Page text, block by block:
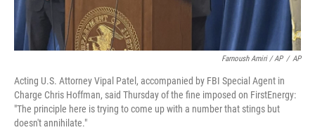
Farnoush Amiri / AP / AP
Acting U.S. Attorney Vipal Patel, accompanied by FBI Special Agent in
Charge Chris Hoffman, said Thursday of the fine imposed on FirstEnergy:
"The principle here is trying to come up with a number that stings but
doesn't annihilate."